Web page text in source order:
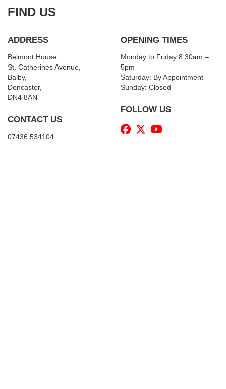
FIND US
ADDRESS
Belmont House,
St. Catherines Avenue,
Balby,
Doncaster,
DN4 8AN
CONTACT US
07436 534104
OPENING TIMES
Monday to Friday 8:30am –
5pm
Saturday: By Appointment
Sunday: Closed
FOLLOW US